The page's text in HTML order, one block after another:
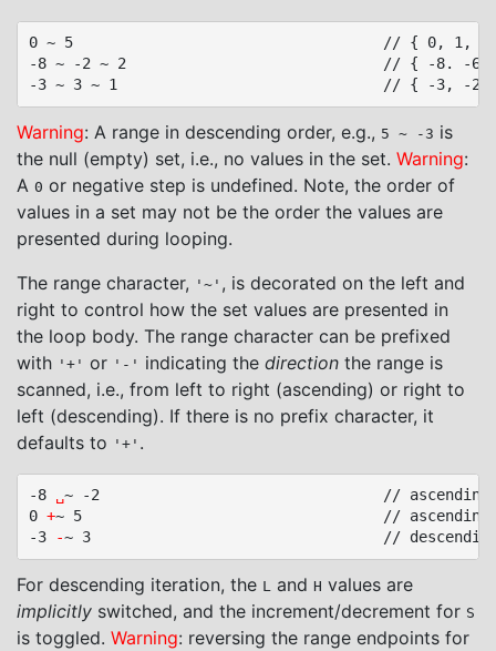
0 ~ 5									// { 0, 1, 2, 3, 4, 5 }
-8 ~ -2 ~ 2								// { -8. -6, -4, -2 }
Warning: A range in descending order, e.g., 5 ~ -3 is
the null (empty) set, i.e., no values in the set. Warning:
A 0 or negative step is undefined. Note, the order of
values in a set may not be the order the values are
presented during looping.
The range character, '~' , is decorated on the left and
right to control how the set values are presented in
the loop body. The range character can be prefixed
with '+' or '-' indicating the direction the range is
scanned, i.e., from left to right (ascending) or right to
left (descending). If there is no prefix character, it
defaults to '+' .
-8
~ -2								// ascending, no prefix
0 +~ 5									// ascending, prefix
-3
-
For descending iteration, the L and H values are
implicitly switched, and the increment/decrement for S
is toggled. Warning: reversing the range endpoints for